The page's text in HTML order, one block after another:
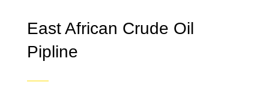
East African Crude Oil
Pipline